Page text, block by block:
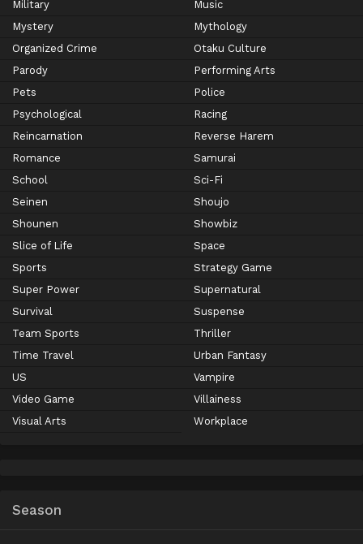
Military
Music
Mystery
Mythology
Organized Crime
Otaku Culture
Parody
Performing Arts
Pets
Police
Psychological
Racing
Reincarnation
Reverse Harem
Romance
Samurai
School
Sci-Fi
Seinen
Shoujo
Shounen
Showbiz
Slice of Life
Space
Sports
Strategy Game
Super Power
Supernatural
Survival
Suspense
Team Sports
Thriller
Time Travel
Urban Fantasy
US
Vampire
Video Game
Villainess
Visual Arts
Workplace
Season